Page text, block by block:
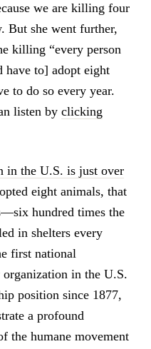
we are killing four
But she went further,
killing “every person
to] adopt eight
to do so every year.
listen by clicking
in the U.S. is just over
eight animals, that
hundred times the
in shelters every
first national
in the U.S.
position since 1877,
a profound
the humane movement